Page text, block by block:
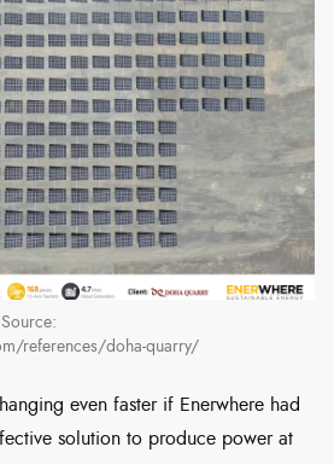
references/doha-quarry/
even faster if Enerwhere had
solution to produce power at